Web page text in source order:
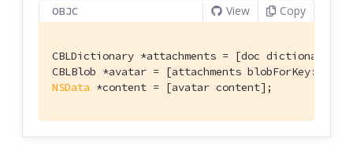
OBJC View Copy
CBLDictionary *attachments = [doc
CBLBlob *avatar = [attachments blobForKey:
NSData *content = [avatar content];